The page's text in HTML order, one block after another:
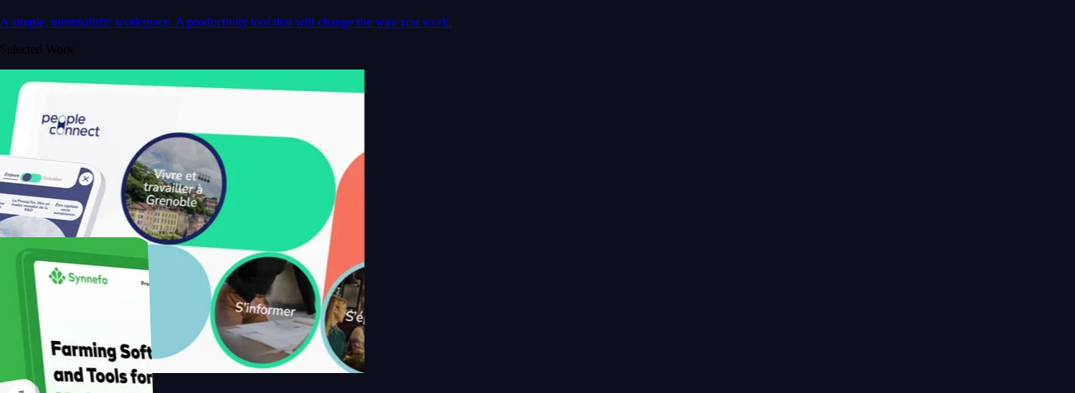
A simple, minimalistic workspace. A productivity tool that will change the way you work.
Selected Work
Saenty's